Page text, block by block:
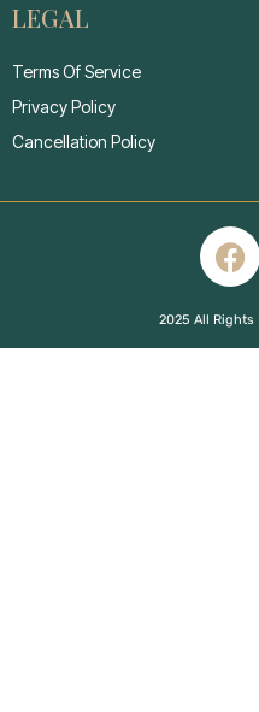
LEGAL
Terms Of Service
Privacy Policy
Cancellation Policy
2025 All Rights